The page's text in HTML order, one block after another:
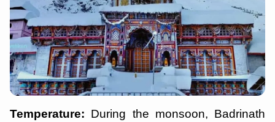
Temperature: During the monsoon, Badrinath